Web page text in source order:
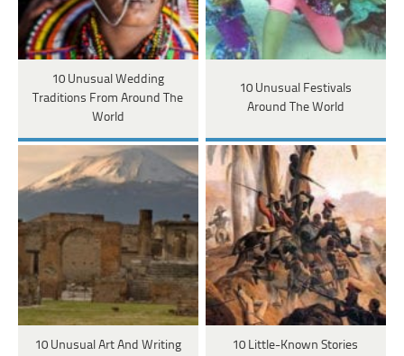
10 Unusual Wedding
Traditions From Around The
World
10 Unusual Festivals
Around The World
10 Unusual Art And Writing
10 Little-Known Stories